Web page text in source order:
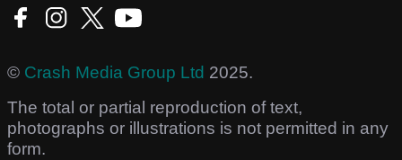
© Crash Media Group Ltd 2025.
The total or partial reproduction of text,
photographs or illustrations is not permitted in any
form.